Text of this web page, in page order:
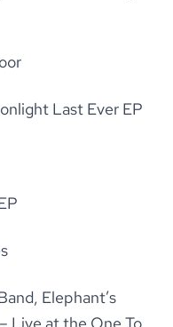
Last Ever EP
Elephant’s